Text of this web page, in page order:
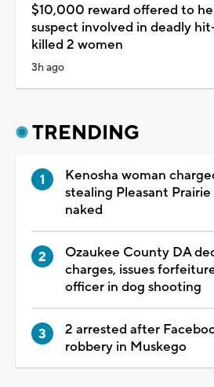
$10,000 reward offered to
suspect involved in deadly
killed 2 women
3h ago
TRENDING
Kenosha woman
stealing Pleasant
naked
Ozaukee County DA
charges, issues
officer in dog shooting
2 arrested after
robbery in Muskego